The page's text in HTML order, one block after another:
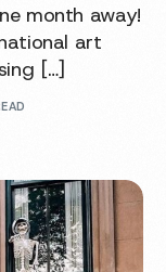
month away!
art
[…]